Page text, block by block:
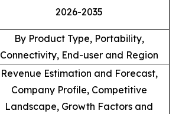
2026-2035
By Product Type, Portability,
Connectivity, End-user and Region
Revenue Estimation and Forecast,
Company Profile, Competitive
Landscape, Growth Factors and